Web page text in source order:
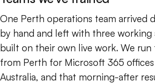
One Perth operations team arrived
by hand and left with three working
built on their own live work. We run
from Perth for Microsoft 365
Australia, and that morning-after